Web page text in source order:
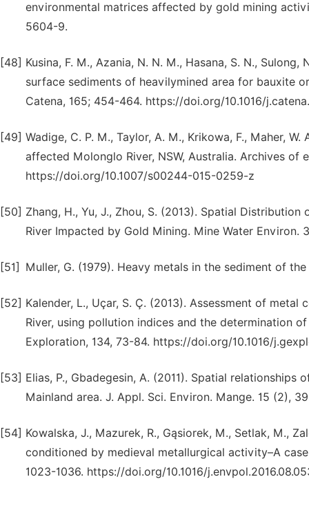
environmental matrices affected by gold mining
5604-9.
[48] Kusina, F. M., Azania, N. N. M., Hasana, S. N.,
surface sediments of heavilymined area for bauxite
Catena, 165; 454-464. https://doi.org/10.1016/
[49] Wadige, C. P. M., Taylor, A. M., Krikowa, F., Maher,
affected Molonglo River, NSW, Australia. Archives
https://doi.org/10.1007/s00244-015-0259-z
[50] Zhang, H., Yu, J., Zhou, S. (2013). Spatial
River Impacted by Gold Mining. Mine Water
[51] Muller, G. (1979). Heavy metals in the sediment of
[52] Kalender, L., Uçar, S. Ç. (2013). Assessment of
River, using pollution indices and the determination
Exploration, 134, 73-84. https://doi.org/10.1016/
[53] Elias, P., Gbadegesin, A. (2011). Spatial
Mainland area. J. Appl. Sci. Environ. Mange. 15 (2),
[54] Kowalska, J., Mazurek, R., Gąsiorek, M., Setlak, M.,
conditioned by medieval metallurgical activity–A
1023-1036. https://doi.org/10.1016/